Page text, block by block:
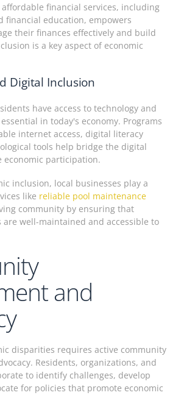
affordable financial services, including
financial education, empowers
their finances effectively and build
is a key aspect of economic
Digital Inclusion
have access to technology and
in today's economy. Programs
internet access, digital literacy
tools help bridge the digital
economic participation.
inclusion, local businesses play a
like reliable pool maintenance
community by ensuring that
are well-maintained and accessible to
and
disparities requires active community
Residents, organizations, and
to identify challenges, develop
for policies that promote economic